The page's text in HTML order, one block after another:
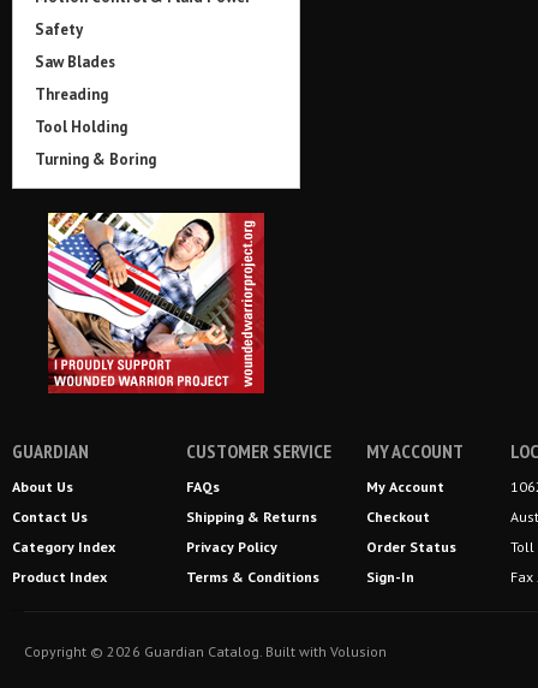
Safety
Saw Blades
Threading
Tool Holding
Turning & Boring
GUARDIAN
About Us
Contact Us
Category Index
Product Index
CUSTOMER SERVICE
FAQs
Shipping & Returns
Privacy Policy
Terms & Conditions
MY ACCOUNT
My Account
Checkout
Order Status
Sign-In
Toll
Copyright © 2026 Guardian Catalog. Built with Volusion